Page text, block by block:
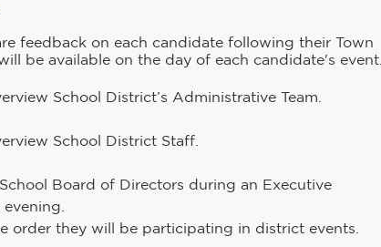
feedback on each candidate following their Town
be available on the day of each candidate's event.
School District’s Administrative Team.
School District Staff.
Board of Directors during an Executive
order they will be participating in district events.